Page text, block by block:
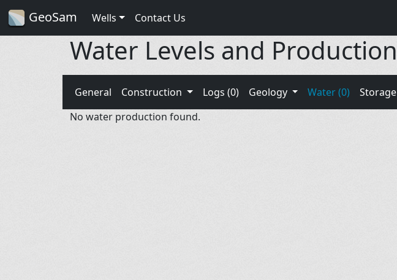
GeoSam Wells Contact Us
Water Levels and Production
General Construction Logs (0) Geology Water (0)
Storage
No water production found.